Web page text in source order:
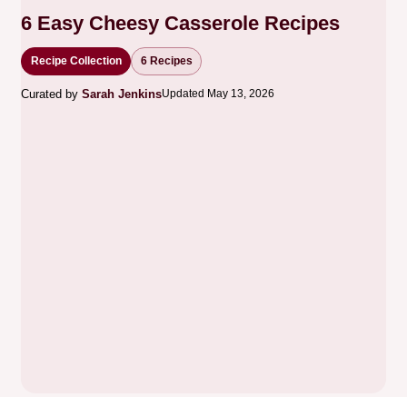
6 Easy Cheesy Casserole Recipes
Recipe Collection 6 Recipes
Curated by Sarah JenkinsUpdated May 13, 2026